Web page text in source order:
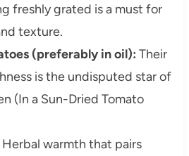
freshly grated is a must for
texture.
(preferably in oil): Their
is the undisputed star of
(In a Sun-Dried Tomato
Herbal warmth that pairs